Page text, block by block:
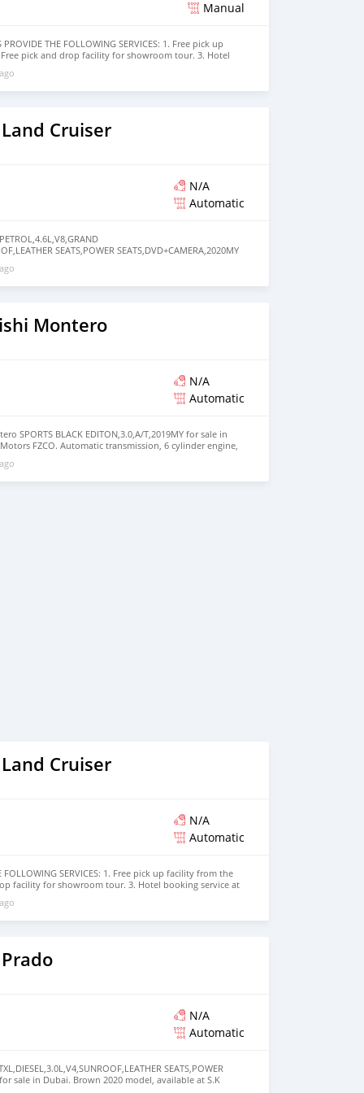
Manual
PROVIDE THE FOLLOWING SERVICES: 1. Free pick up
pick and drop facility for showroom tour. 3. Hotel
location 4. Dubai visa arrangement 5. Provide
6. And much more that would add a lot of value to our
been awarded best UAE Re-Exporter of the year
Cruiser
N/A
Automatic
SEATS,POWER SEATS,DVD+CAMERA,2020MY
in Dubai. Black 2020 model. The car has automatic
wheels and beige interior. GCC specs.
Montero
N/A
Automatic
SPORTS BLACK EDITON,3.0,A/T,2019MY for sale in
FZCO. Automatic transmission, 6 cylinder engine,
Never driven, GCC specs.
Cruiser
N/A
Automatic
FOLLOWING SERVICES: 1. Free pick up facility from the
facility for showroom tour. 3. Hotel booking service at
visa arrangement 5. Provide assistance for car
that would add a lot of value to our customer care
best UAE Re-Exporter of the year 2014. We have a
FORNECE OS SEGUINTES SERVIÇOS:
N/A
Automatic
SEATS,POWER
for sale in Dubai. Brown 2020 model, available at S.K